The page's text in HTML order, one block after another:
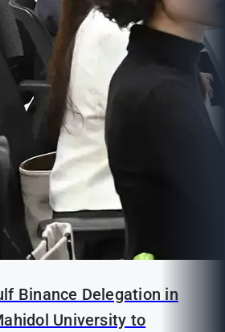
Binance Delegation in
University to